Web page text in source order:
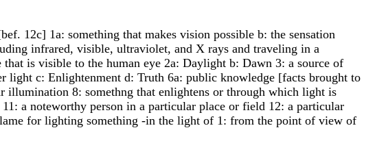
12c] 1a: something that makes vision possible b: the sensation
infrared, visible, ultraviolet, and X rays and traveling in a
is visible to the human eye 2a: Daylight b: Dawn 3: a source of
c: Enlightenment d: Truth 6a: public knowledge [facts brought to
illumination 8: somethng that enlightens or through which light is
a noteworthy person in a particular place or field 12: a particular
for lighting something -in the light of 1: from the point of view of